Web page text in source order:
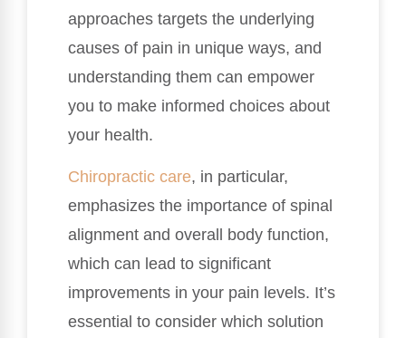
approaches targets the underlying
causes of pain in unique ways, and
understanding them can empower
you to make informed choices about
your health.
Chiropractic care, in particular,
emphasizes the importance of spinal
alignment and overall body function,
which can lead to significant
improvements in your pain levels. It’s
essential to consider which solution